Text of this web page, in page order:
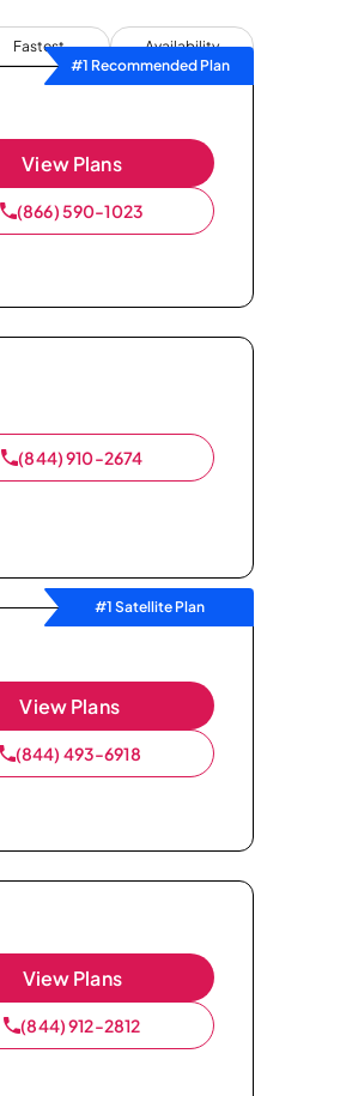
Fastest
Availability
#1 Recommended Plan
View Plans
(866) 590-1023
(844) 910-2674
#1 Satellite Plan
View Plans
(844) 493-6918
View Plans
(844) 912-2812